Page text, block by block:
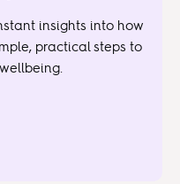
insights into how
practical steps to